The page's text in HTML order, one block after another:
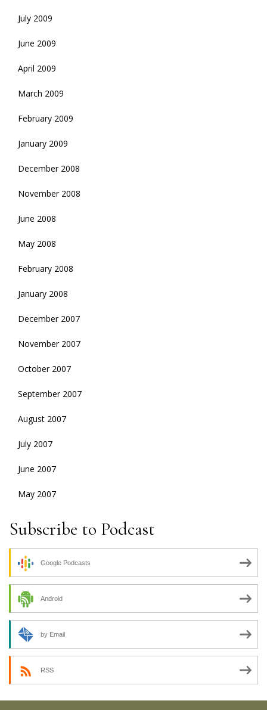
July 2009
June 2009
April 2009
March 2009
February 2009
January 2009
December 2008
November 2008
June 2008
May 2008
February 2008
January 2008
December 2007
November 2007
October 2007
September 2007
August 2007
July 2007
June 2007
May 2007
Subscribe to Podcast
Google Podcasts
Android
by Email
RSS